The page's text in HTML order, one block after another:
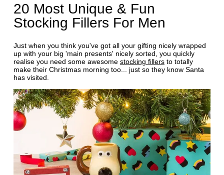
20 Most Unique & Fun
Stocking Fillers For Men
Just when you think you've got all your gifting nicely wrapped
up with your big 'main presents' nicely sorted, you quickly
realise you need some awesome stocking fillersto totally
make their Christmas morning too... just so they know Santa
has visited.